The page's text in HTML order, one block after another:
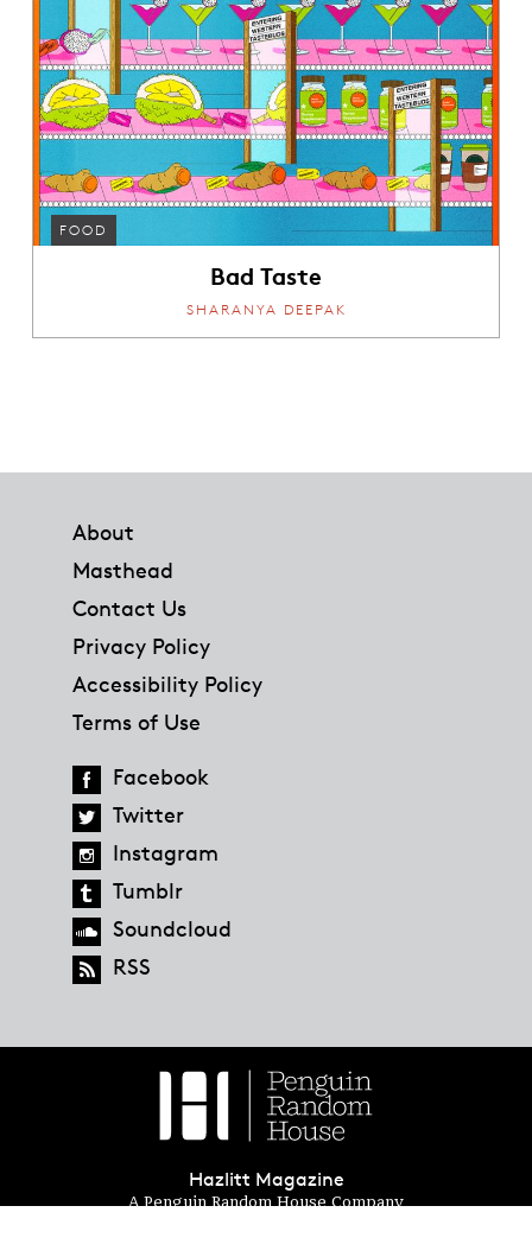
FOOD
Bad Taste
SHARANYA DEEPAK
About
Masthead
Contact Us
Privacy Policy
Accessibility Policy
Terms of Use
Facebook
Twitter
Instagram
Tumblr
Soundcloud
RSS
Hazlitt Magazine
A Penguin Random House Company